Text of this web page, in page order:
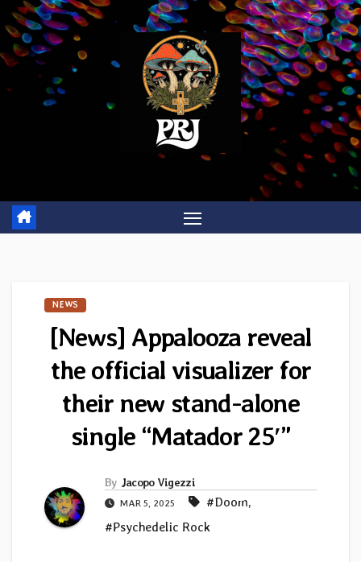
Skip
to
content
NEWS
[News] Appalooza reveal
the official visualizer for
their new stand-alone
single “Matador 25′”
By Jacopo Vigezzi
MAR 5, 2025 #Doom,
#Psychedelic Rock